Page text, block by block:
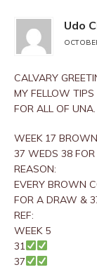
Udo
CALVARY
MY FELLOW
FOR ALL OF UNA.
WEEK 17
37 WEDS 38 FOR
REASON:
EVERY BROWN
FOR A DRAW &
REF:
WEEK 5
31
37